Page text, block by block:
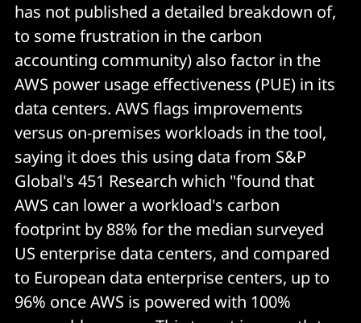
has not published a detailed breakdown of,
to some frustration in the carbon
accounting community) also factor in the
AWS power usage effectiveness (PUE) in its
data centers. AWS flags improvements
versus on-premises workloads in the tool,
saying it does this using data from S&P
Global's 451 Research which "found that
AWS can lower a workload's carbon
footprint by 88% for the median surveyed
US enterprise data centers, and compared
to European data enterprise centers, up to
96% once AWS is powered with 100%